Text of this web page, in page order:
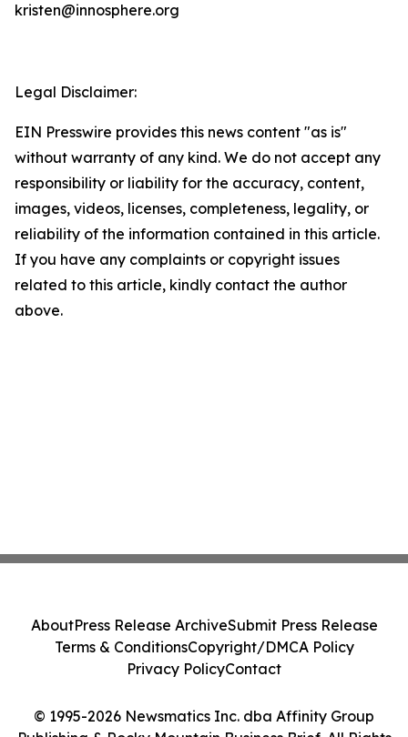
kristen@innosphere.org
Legal Disclaimer:
EIN Presswire provides this news content "as is"
without warranty of any kind. We do not accept any
responsibility or liability for the accuracy, content,
images, videos, licenses, completeness, legality, or
reliability of the information contained in this article.
If you have any complaints or copyright issues
related to this article, kindly contact the author
above.
© 1995-2026 Newsmatics Inc. dba Affinity Group
AboutPress Release ArchiveSubmit Press Release
Terms & ConditionsCopyright/DMCA Policy
Privacy PolicyContact